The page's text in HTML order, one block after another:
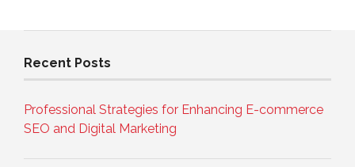
Recent Posts
Professional Strategies for Enhancing E-commerce
SEO and Digital Marketing